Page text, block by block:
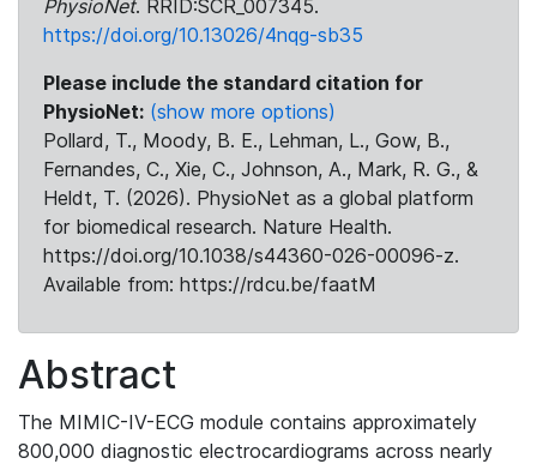
PhysioNet. RRID:SCR_007345.
https://doi.org/10.13026/4nqg-sb35
Please include the standard citation for
PhysioNet: (show more options)
Pollard, T., Moody, B. E., Lehman, L., Gow, B.,
Fernandes, C., Xie, C., Johnson, A., Mark, R. G., &
Heldt, T. (2026). PhysioNet as a global platform
for biomedical research. Nature Health.
https://doi.org/10.1038/s44360-026-00096-z.
Available from: https://rdcu.be/faatM
Abstract
The MIMIC-IV-ECG module contains approximately
800,000 diagnostic electrocardiograms across nearly